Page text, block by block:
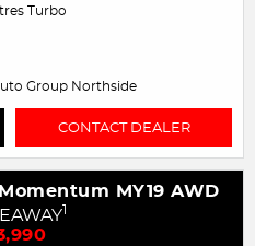
Turbo
Group Northside
CONTACT DEALER
MY19 AWD
1